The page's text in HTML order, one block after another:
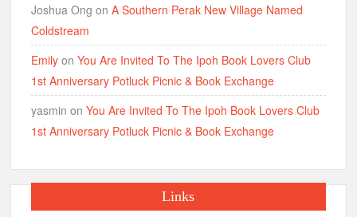
Joshua Ong onA Southern Perak New Village Named
Coldstream
Emily onYou Are Invited To The Ipoh Book Lovers Club
1st Anniversary Potluck Picnic & Book Exchange
yasmin onYou Are Invited To The Ipoh Book Lovers Club
1st Anniversary Potluck Picnic & Book Exchange
Links